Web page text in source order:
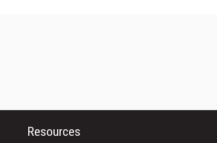
Resources